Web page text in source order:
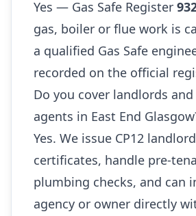
Yes — Gas Safe Register
gas, boiler or flue work is
a qualified Gas Safe
recorded on the official
Do you cover landlords
agents in East End
Yes. We issue CP12
certificates, handle pre-
plumbing checks, and can
agency or owner directly